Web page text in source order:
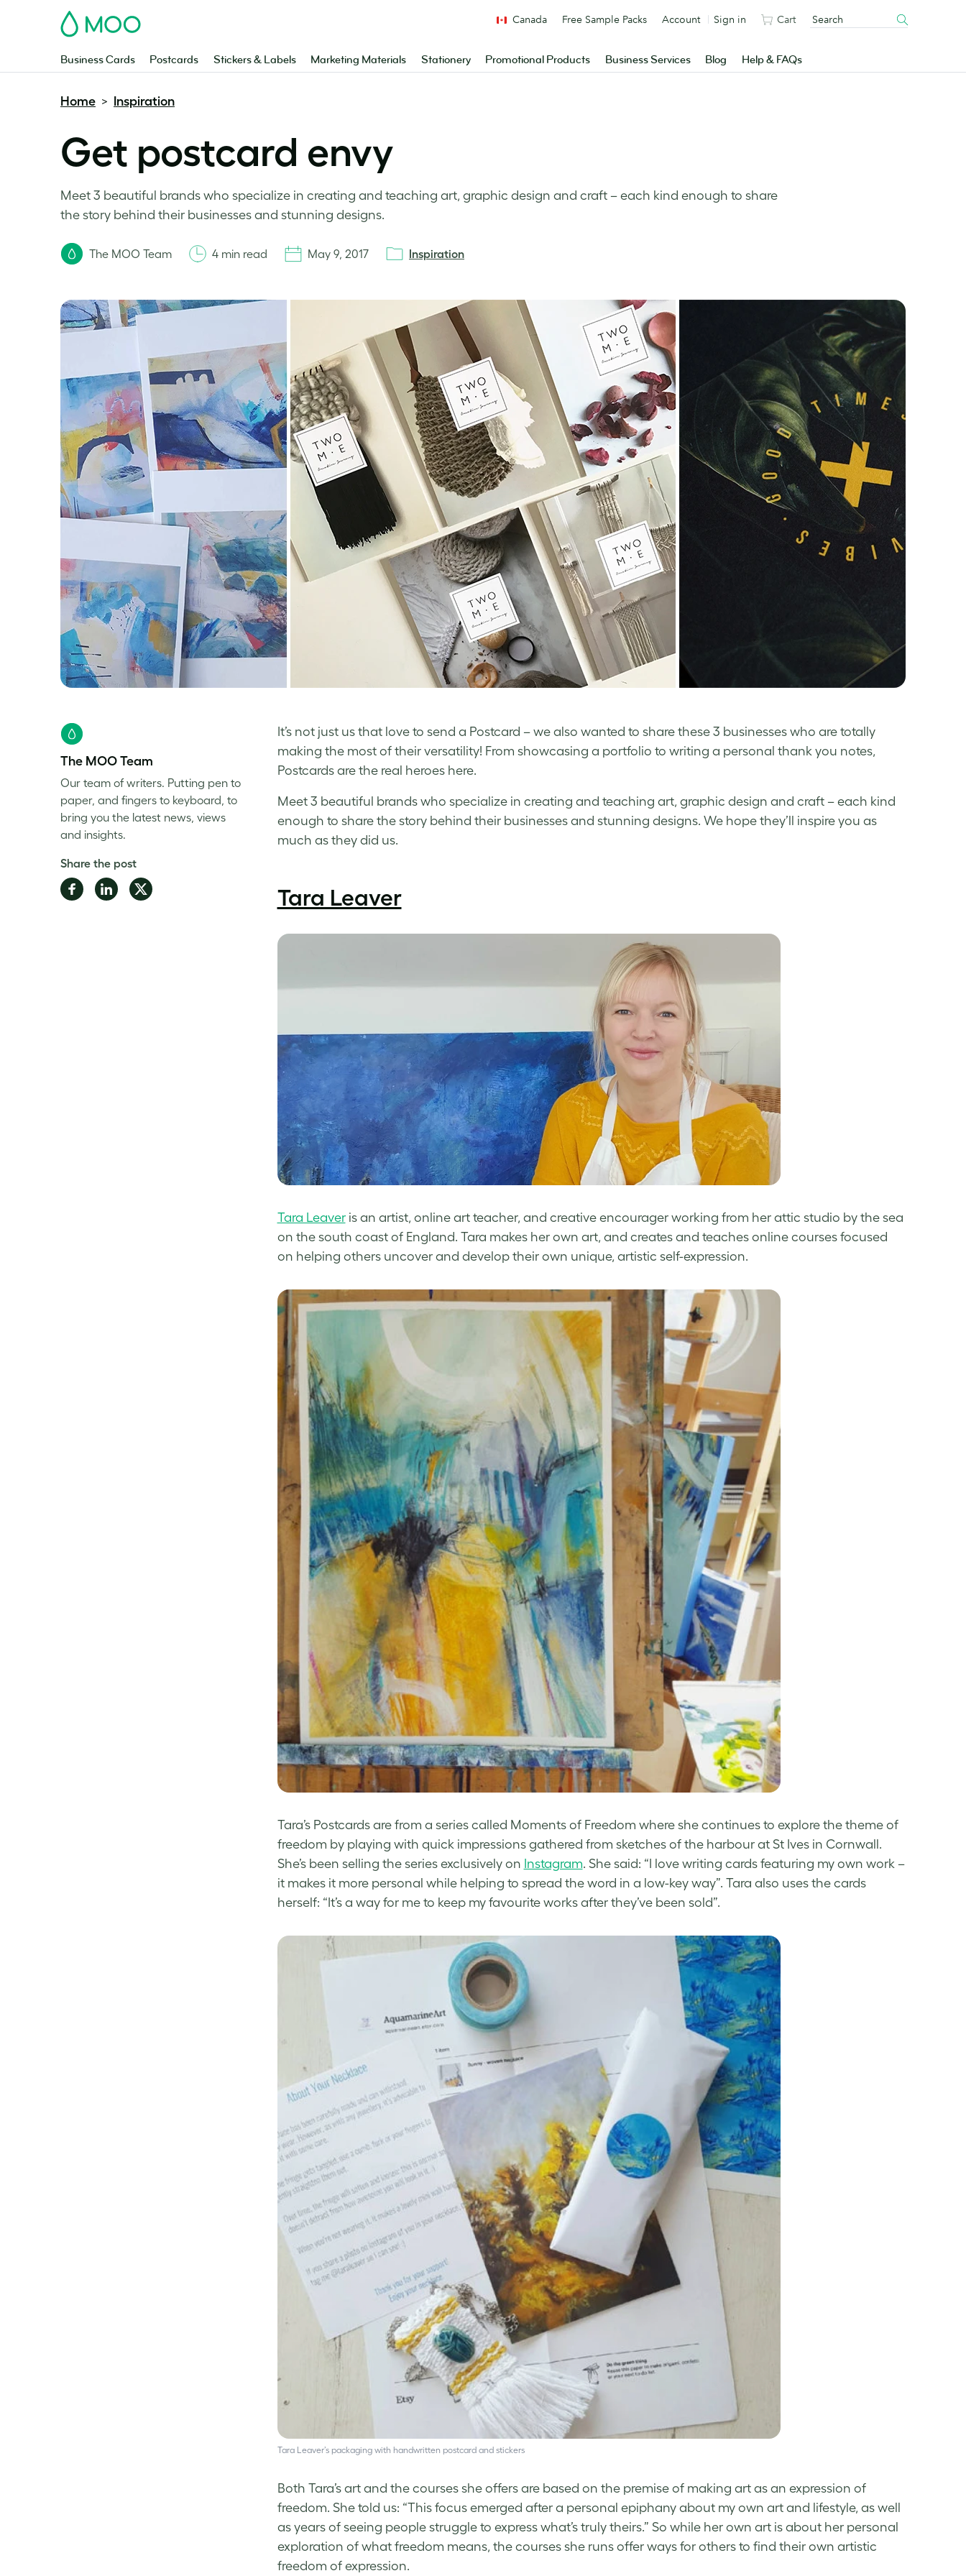
MOO
Business Cards Postcards Stickers & Labels Marketing Materials Stationery Promotional Products Business Services Blog Help & FAQs
Canada Free Sample Packs Account Sign in Cart
Home > Inspiration
Get postcard envy
Meet 3 beautiful brands who specialize in creating and teaching art, graphic design and craft – each kind enough to share
the story behind their businesses and stunning designs.
The MOO Team 4 min read May 9, 2017 Inspiration
It’s not just us that love to send a Postcard – we also wanted to share these 3 businesses who are totally
making the most of their versatility! From showcasing a portfolio to writing a personal thank you notes,
Postcards are the real heroes here.
Meet 3 beautiful brands who specialize in creating and teaching art, graphic design and craft – each kind
enough to share the story behind their businesses and stunning designs. We hope they’ll inspire you as
much as they did us.
Tara Leaver
Tara Leaveris an artist, online art teacher, and creative encourager working from her attic studio by the sea
on the south coast of England. Tara makes her own art, and creates and teaches online courses focused
on helping others uncover and develop their own unique, artistic self-expression.
Tara’s Postcards are from a series called Moments of Freedom where she continues to explore the theme of
freedom by playing with quick impressions gathered from sketches of the harbour at St Ives in Cornwall.
She’s been selling the series exclusively on Instagram. She said: “I love writing cards featuring my own work –
it makes it more personal while helping to spread the word in a low-key way”. Tara also uses the cards
herself: “It’s a way for me to keep my favourite works after they’ve been sold”.
Tara Leaver’s packaging with handwritten postcard and stickers
Both Tara’s art and the courses she offers are based on the premise of making art as an expression of
freedom. She told us: “This focus emerged after a personal epiphany about my own art and lifestyle, as well
as years of seeing people struggle to express what’s truly theirs.” So while her own art is about her personal
exploration of what freedom means, the courses she runs offer ways for others to find their own artistic
freedom of expression.
The MOO Team
Our team of writers. Putting pen to
paper, and fingers to keyboard, to
bring you the latest news, views
and insights.
Share the post
Share Share Share